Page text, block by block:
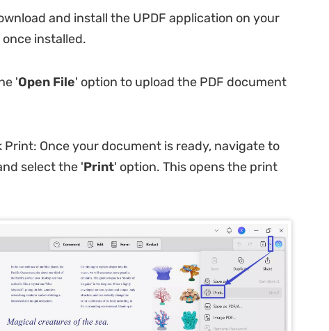
and install the UPDF application on your
installed.
'Open File' option to upload the PDF document
Print: Once your document is ready, navigate to
select the 'Print' option. This opens the print